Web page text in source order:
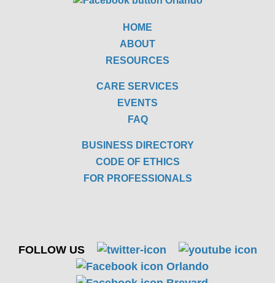
HOME
ABOUT
RESOURCES
CARE SERVICES
EVENTS
FAQ
BUSINESS DIRECTORY
CODE OF ETHICS
FOR PROFESSIONALS
FOLLOW US